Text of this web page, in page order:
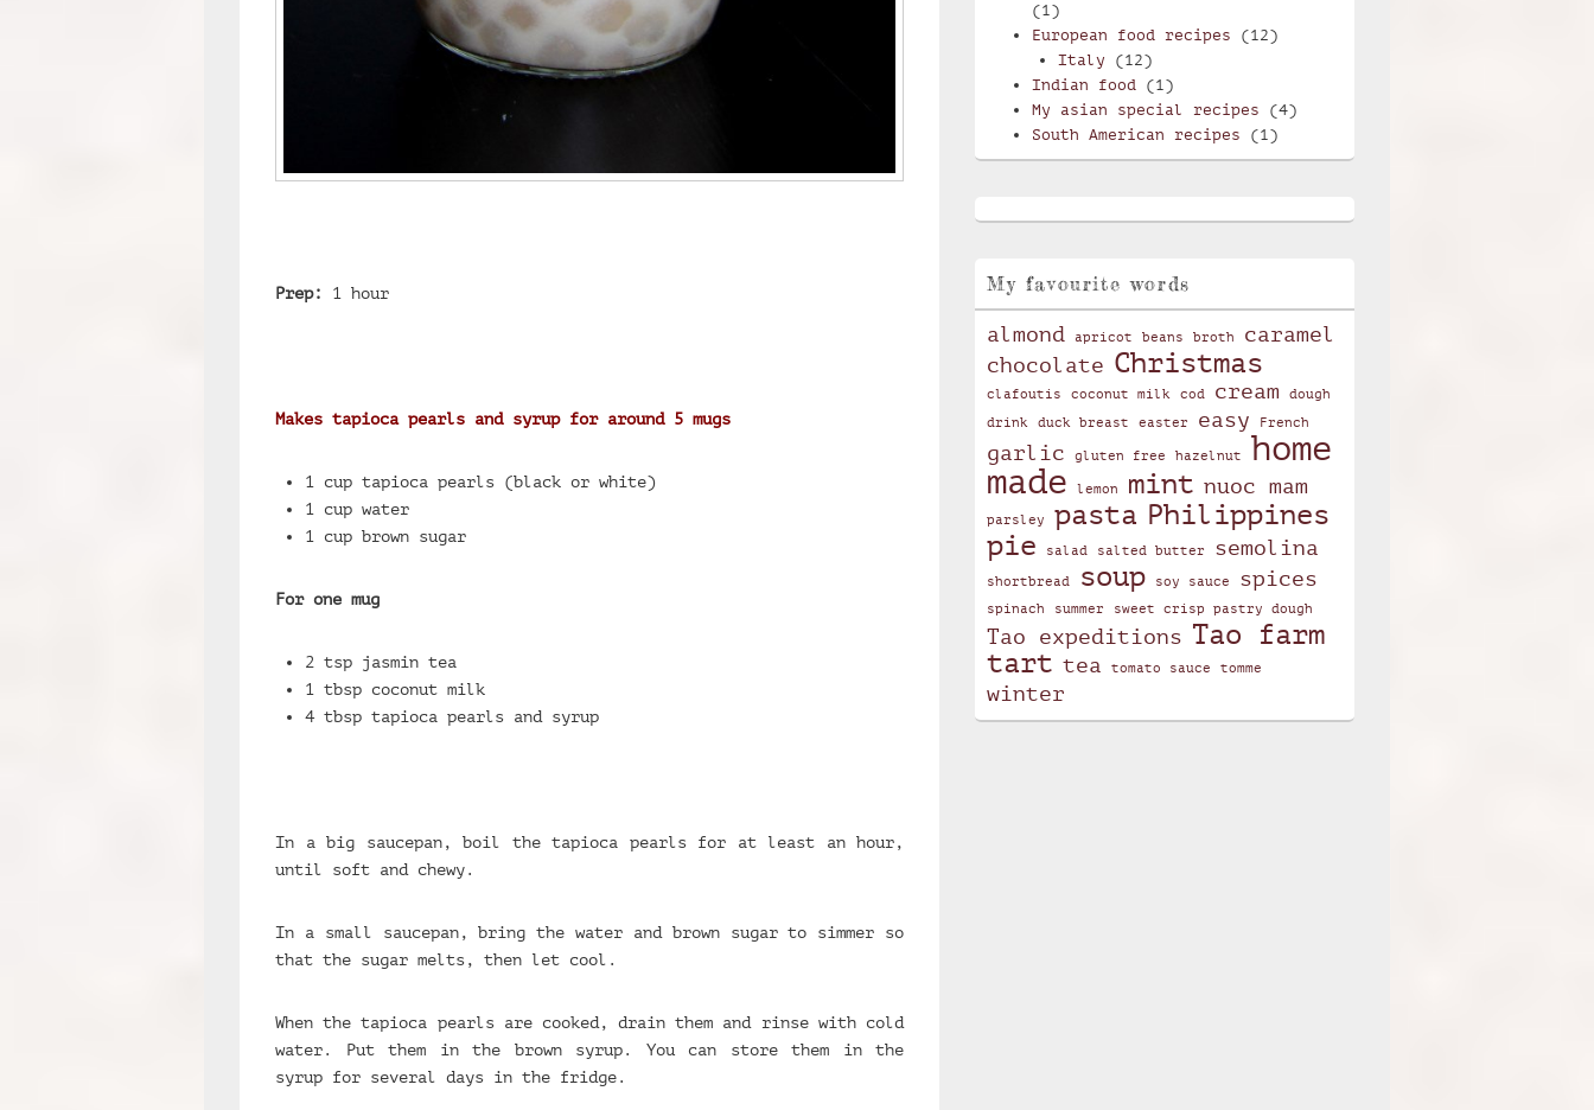
Prep: 1 hour
Makes tapioca pearls and syrup for around 5 mugs
1 cup tapioca pearls (black or white)
1 cup water
1 cup brown sugar
For one mug
2 tsp jasmin tea
1 tbsp coconut milk
4 tbsp tapioca pearls and syrup
In a big saucepan, boil the tapioca pearls for at least an hour,
until soft and chewy.
In a small saucepan, bring the water and brown sugar to simmer so
that the sugar melts, then let cool.
When the tapioca pearls are cooked, drain them and rinse with cold
water. Put them in the brown syrup. You can store them in the
syrup for several days in the fridge.
(1)
European food recipes (12)
Italy (12)
Indian food(1)
My asian special recipes (4)
South American recipes (1)
My favourite words
almond apricot beans broth
caramel
chocolate Christmas
clafoutis coconut milk cod cream
dough
drink
duck breast easter easy French
garlic gluten free hazelnut
home
made
lemon mint nuoc mam
parsley pasta Philippines
pie
salad salted butter semolina
shortbread soup soy sauce spices
spinach summer sweet crisp pastry dough
Tao expeditions Tao farm
tart tea tomato sauce tomme
winter